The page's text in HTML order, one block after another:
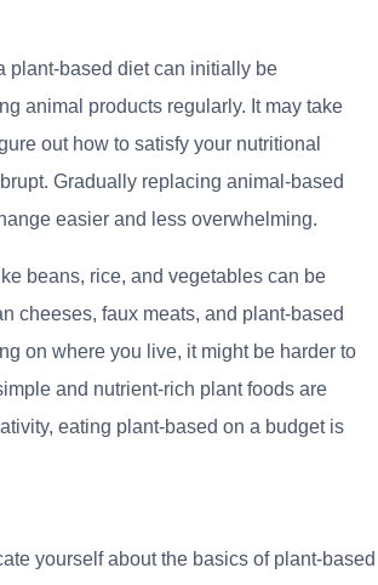
plant-based diet can initially be
animal products regularly. It may take
out how to satisfy your nutritional
Gradually replacing animal-based
easier and less overwhelming.
beans, rice, and vegetables can be
cheeses, faux meats, and plant-based
on where you live, it might be harder to
and nutrient-rich plant foods are
eating plant-based on a budget is
yourself about the basics of plant-based